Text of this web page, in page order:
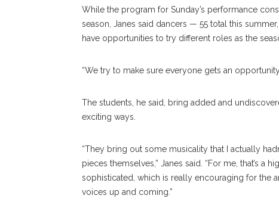
While the program for Sunday’s performance
season, Janes said dancers — 55 total this
have opportunities to try different roles as the
“We try to make sure everyone gets an
The students, he said, bring added and
exciting ways.
“They bring out some musicality that I actually
pieces themselves,” Janes said. “For me, that’s
sophisticated, which is really encouraging for the
voices up and coming.”